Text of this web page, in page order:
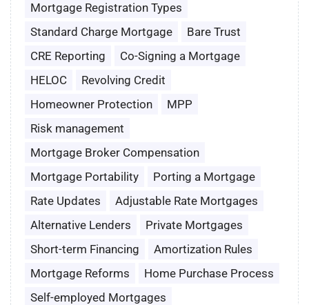
Mortgage Registration Types
Standard Charge Mortgage
Bare Trust
CRE Reporting
Co-Signing a Mortgage
HELOC
Revolving Credit
Homeowner Protection
MPP
Risk management
Mortgage Broker Compensation
Mortgage Portability
Porting a Mortgage
Rate Updates
Adjustable Rate Mortgages
Alternative Lenders
Private Mortgages
Short-term Financing
Amortization Rules
Mortgage Reforms
Home Purchase Process
Self-employed Mortgages